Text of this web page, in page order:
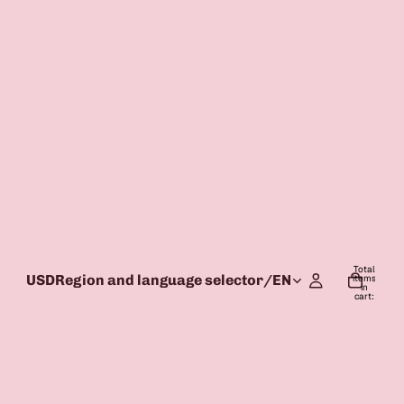
USDRegion and language selector/EN
Total
items
in
cart: